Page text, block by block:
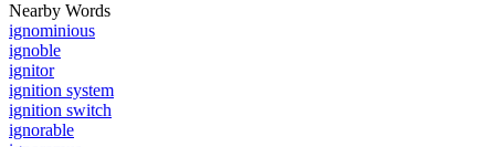
Nearby Words
ignominious
ignoble
ignitor
ignition system
ignition switch
ignorable